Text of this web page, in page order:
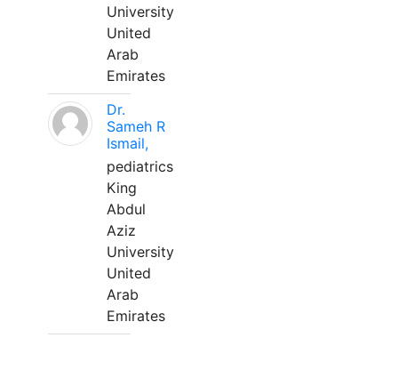
University
United
Arab
Emirates
Dr.
Sameh R
Ismail,
pediatrics
King
Abdul
Aziz
University
United
Arab
Emirates